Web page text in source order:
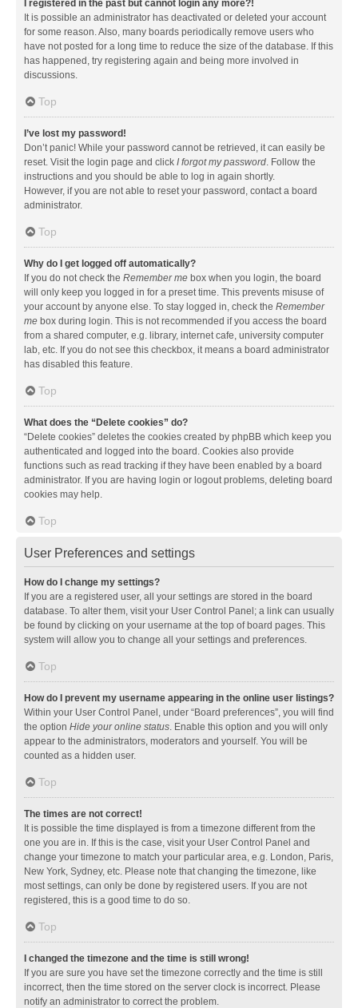
I registered in the past but cannot login any more?!
It is possible an administrator has deactivated or deleted your account
for some reason. Also, many boards periodically remove users who
have not posted for a long time to reduce the size of the database. If this
has happened, try registering again and being more involved in
discussions.
Top
I’ve lost my password!
Don’t panic! While your password cannot be retrieved, it can easily be
reset. Visit the login page and click I forgot my password. Follow the
instructions and you should be able to log in again shortly.
However, if you are not able to reset your password, contact a board
administrator.
Top
Why do I get logged off automatically?
If you do not check the Remember me box when you login, the board
will only keep you logged in for a preset time. This prevents misuse of
your account by anyone else. To stay logged in, check the Remember
me box during login. This is not recommended if you access the board
from a shared computer, e.g. library, internet cafe, university computer
lab, etc. If you do not see this checkbox, it means a board administrator
has disabled this feature.
Top
What does the “Delete cookies” do?
“Delete cookies” deletes the cookies created by phpBB which keep you
authenticated and logged into the board. Cookies also provide
functions such as read tracking if they have been enabled by a board
administrator. If you are having login or logout problems, deleting board
cookies may help.
Top
User Preferences and settings
How do I change my settings?
If you are a registered user, all your settings are stored in the board
database. To alter them, visit your User Control Panel; a link can usually
be found by clicking on your username at the top of board pages. This
system will allow you to change all your settings and preferences.
Top
How do I prevent my username appearing in the online user listings?
Within your User Control Panel, under “Board preferences”, you will find
the option Hide your online status. Enable this option and you will only
appear to the administrators, moderators and yourself. You will be
counted as a hidden user.
Top
The times are not correct!
It is possible the time displayed is from a timezone different from the
one you are in. If this is the case, visit your User Control Panel and
change your timezone to match your particular area, e.g. London, Paris,
New York, Sydney, etc. Please note that changing the timezone, like
most settings, can only be done by registered users. If you are not
registered, this is a good time to do so.
Top
I changed the timezone and the time is still wrong!
If you are sure you have set the timezone correctly and the time is still
incorrect, then the time stored on the server clock is incorrect. Please
notify an administrator to correct the problem.